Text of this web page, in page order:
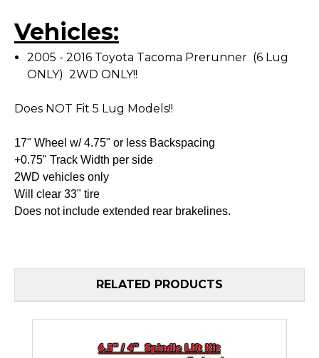
Vehicles:
2005 - 2016 Toyota Tacoma Prerunner (6 Lug
ONLY) 2WD ONLY!!
Does NOT Fit 5 Lug Models!!
17" Wheel w/ 4.75" or less Backspacing
+0.75" Track Width per side
2WD vehicles only
Will clear 33" tire
Does not include extended rear brakelines.
RELATED PRODUCTS